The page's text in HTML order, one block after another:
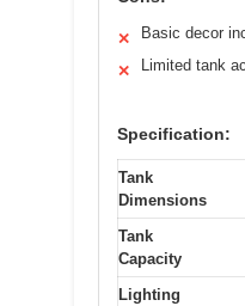
✕ Basic decor
✕ Limited tank
Specification:
Tank
Dimensions
Tank
Capacity
Lighting